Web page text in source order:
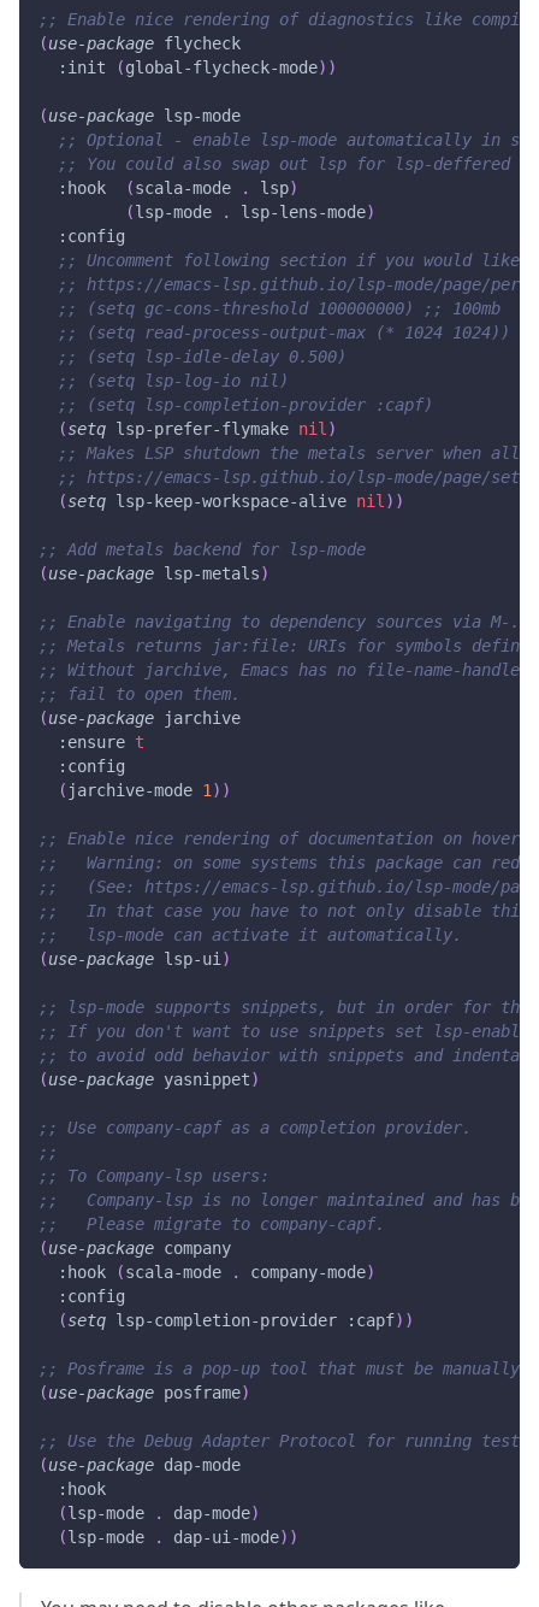
;; Enable nice rendering of diagnostics like
(use-package flycheck
:init
(global-flycheck-mode) )
(use-package lsp-mode
;; Optional - enable lsp-mode automatically in
;; You could also swap out lsp for lsp-deffered
:hook
(scala-mode . lsp)
(lsp-mode . lsp-lens-mode)
:config
;; Uncomment following section if you would like
;; https://emacs-lsp.github.io/lsp-mode/page/
;; (setq gc-cons-threshold 100000000) ;; 100mb
;; (setq read-process-output-max (* 1024 1024)) ;;
;; (setq lsp-idle-delay 0.500)
;; (setq lsp-log-io nil)
;; (setq lsp-completion-provider :capf)
(setq lsp-prefer-flymake nil)
;; Makes LSP shutdown the metals server when
;; https://emacs-lsp.github.io/lsp-mode/page/
(setq lsp-keep-workspace-alive nil) )
;; Add metals backend for lsp-mode
(use-package lsp-metals)
;; Enable navigating to dependency sources via
;; Metals returns jar:file: URIs for symbols
;; Without jarchive, Emacs has no file-name-
;; fail to open them.
(use-package jarchive
:ensure t
:config
( jarchive-mode 1) )
;; Enable nice rendering of documentation on hover
;;   Warning: on some systems this package can
;;   (See: https://emacs-lsp.github.io/lsp-mode/
;;   In that case you have to not only disable this
;;   lsp-mode can activate it automatically.
(use-package lsp-ui)
;; lsp-mode supports snippets, but in order for
;; If you don't want to use snippets set lsp-
;; to avoid odd behavior with snippets and
(use-package yasnippet)
;; Use company-capf as a completion provider.
;;
;; To Company-lsp users:
;;   Company-lsp is no longer maintained and has been
;;   Please migrate to company-capf.
(use-package company
:hook
(scala-mode . company-mode)
:config
(setq lsp-completion-provider :capf) )
;; Posframe is a pop-up tool that must be manually
(use-package posframe)
;; Use the Debug Adapter Protocol for running tests
(use-package dap-mode
:hook
(lsp-mode . dap-mode)
(lsp-mode . dap-ui-mode) )